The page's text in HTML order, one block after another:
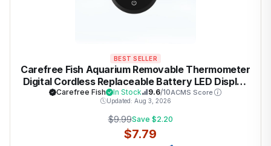
BEST SELLER
Carefree Fish Aquarium Removable Thermometer
Digital Cordless Replaceable Battery LED Display
Temperature Measurement Error ±0.9℉(US
Patent Number:D1038779S)
Carefree Fish In Stock 9.6/10ACMS Score
Updated: Aug 3, 2026
$9.99Save $2.20
$7.79